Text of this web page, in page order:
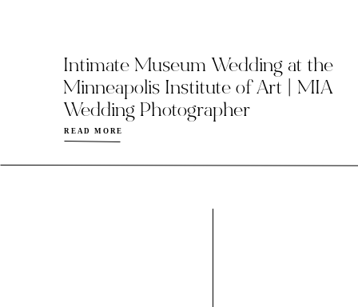
Intimate Museum Wedding at the
Minneapolis Institute of Art | MIA
Wedding Photographer
READ MORE